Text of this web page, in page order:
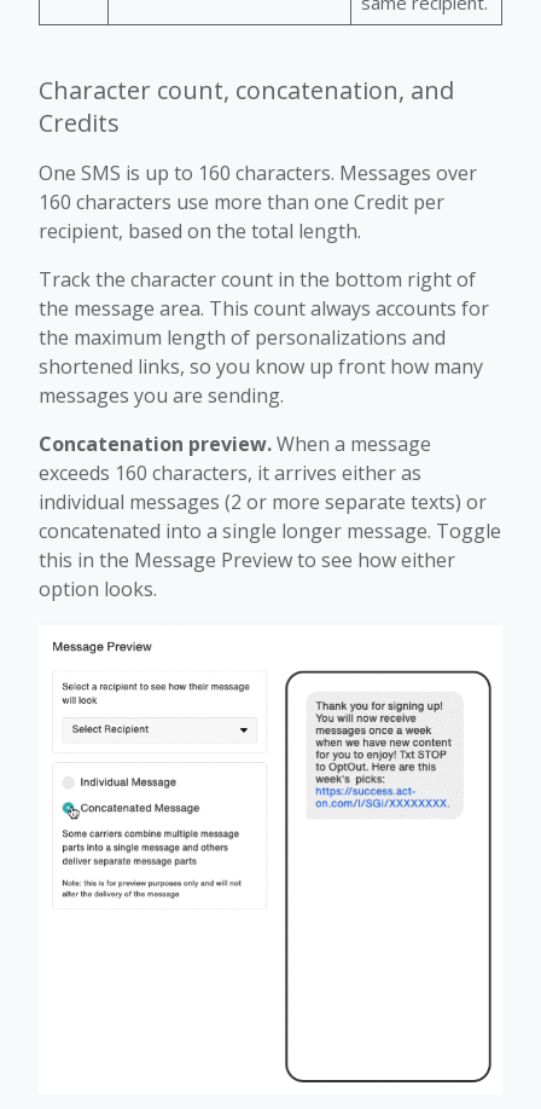
Character count, concatenation, and
Credits
One SMS is up to 160 characters. Messages over
160 characters use more than one Credit per
recipient, based on the total length.
Track the character count in the bottom right of
the message area. This count always accounts for
the maximum length of personalizations and
shortened links, so you know up front how many
messages you are sending.
Concatenation preview.When a message
exceeds 160 characters, it arrives either as
individual messages (2 or more separate texts) or
concatenated into a single longer message. Toggle
this in the Message Preview to see how either
option looks.